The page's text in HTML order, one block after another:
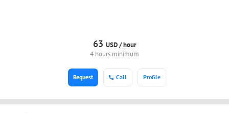
63 USD /hour
4 hours minimum
Call Profile
Request